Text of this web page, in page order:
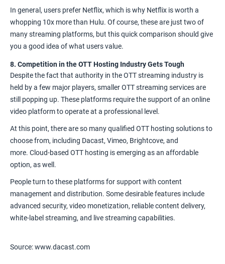
In general, users prefer Netflix, which is why Netflix is worth a
whopping 10x more than Hulu. Of course, these are just two of
many streaming platforms, but this quick comparison should give
you a good idea of what users value.
8. Competition in the OTT Hosting Industry Gets Tough
Despite the fact that authority in the OTT streaming industry is
held by a few major players, smaller OTT streaming services are
still popping up. These platforms require the support of an online
video platformto operate at a professional level.
At this point, there are so many qualified OTT hosting solutionsto
choose from, including Dacast, Vimeo, Brightcove, and
more. Cloud-based OTT hosting is emerging as an affordable
option, as well.
People turn to these platforms for support with content
management and distribution. Some desirable features include
advanced security, video monetization, reliable content delivery,
white-label streaming, and live streaming capabilities.
Source: www.dacast.com